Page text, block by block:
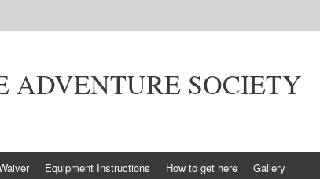
ADVENTURE SOCIETY
Equipment Instructions How to get here Gallery